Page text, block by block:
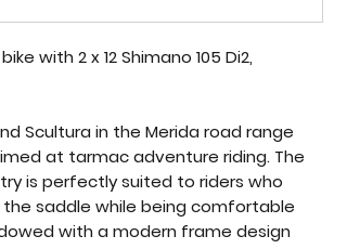
with 2 x 12 Shimano 105 Di2,
Scultura in the Merida road range
at tarmac adventure riding. The
is perfectly suited to riders who
saddle while being comfortable
with a modern frame design